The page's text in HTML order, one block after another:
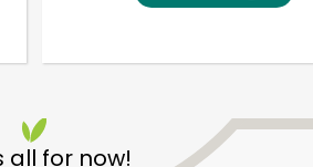
all for now!
Try 30 Days RISK-FREE